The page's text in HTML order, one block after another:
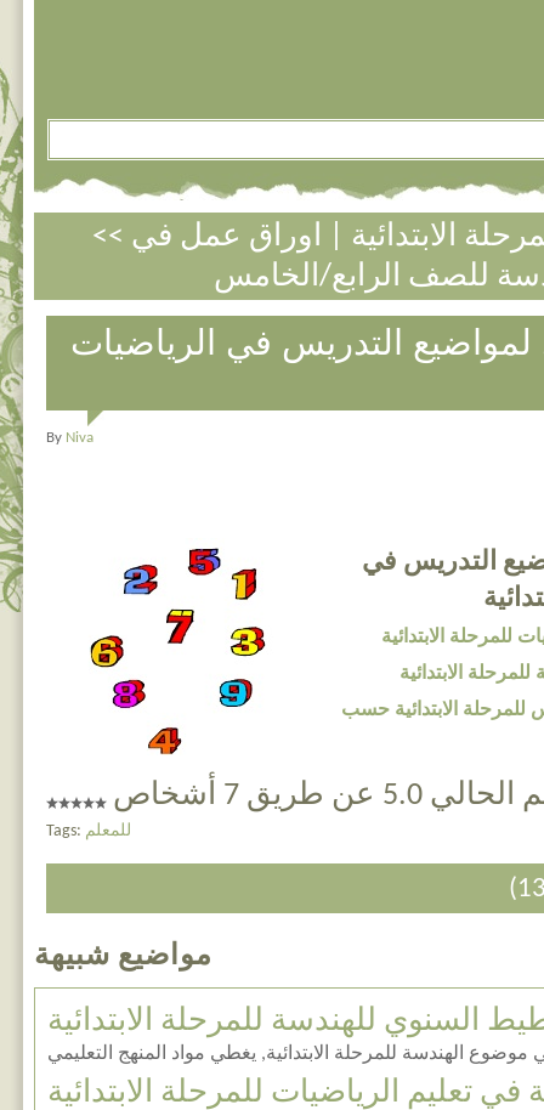
الابتدائية اوراق عمل في
التدريس في الرياضيات
By Niva
التدريس في
للمرحلة الابتدائية
الابتدائية
الابتدائية حسب
5.0 عن طريق 7 أشخاص
Tags: للمعلم
مواضيع شبيهة
السنوي للهندسة للمرحلة الابتدائية
تعليم الرياضيات للمرحلة الابتدائية